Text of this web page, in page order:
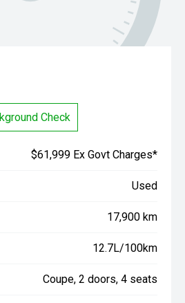
Check
$61,999 Ex Govt Charges*
Used
17,900 km
12.7L/100km
Coupe, 2 doors, 4 seats